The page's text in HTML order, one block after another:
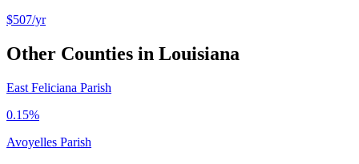
$507/yr
Other Counties in Louisiana
East Feliciana Parish
0.15%
Avoyelles Parish